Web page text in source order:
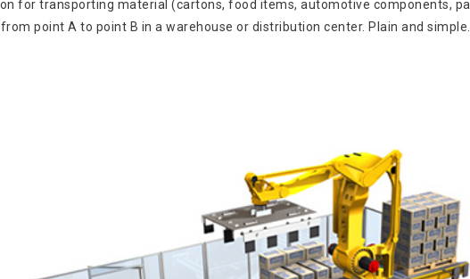
for transporting material (cartons, food items, automotive components,
point A to point B in a warehouse or distribution center. Plain and simple.